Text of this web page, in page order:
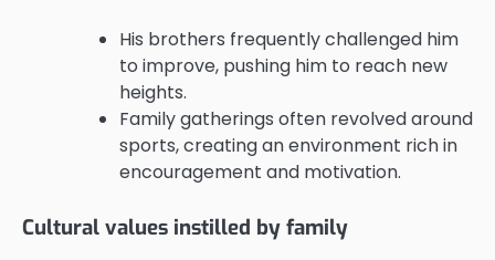
His brothers frequently challenged him
to improve, pushing him to reach new
heights.
Family gatherings often revolved around
sports, creating an environment rich in
encouragement and motivation.
Cultural values instilled by family